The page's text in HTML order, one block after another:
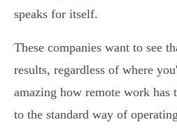
speaks for itself.
These companies want to see
results, regardless of where
amazing how remote work has
to the standard way of